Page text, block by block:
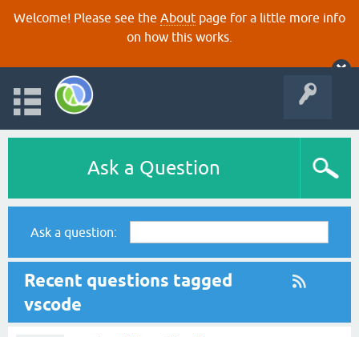
Welcome! Please see the About page for a little more info
on how this works.
Ask a Question
Ask a question:
Recent questions tagged
vscode